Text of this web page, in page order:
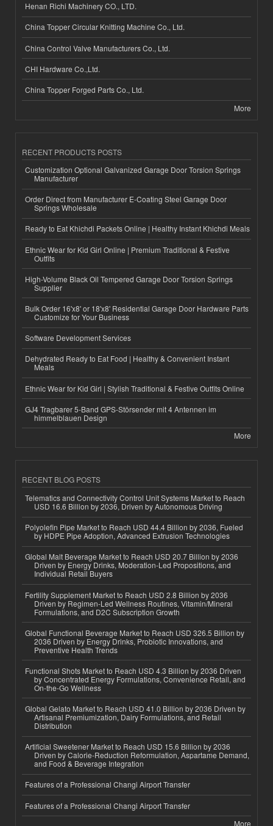
Henan Richi Machinery CO., LTD.
China Topper Circular Knitting Machine Co., Ltd.
China Control Valve Manufacturers Co., Ltd.
CHI Hardware Co.,Ltd.
China Topper Forged Parts Co., Ltd.
More
RECENT PRODUCTS POSTS
Customization Optional Galvanized Garage Door Torsion Springs
Manufacturer
Order Direct from Manufacturer E-Coating Steel Garage Door
Springs Wholesale
Ready to Eat Khichdi Packets Online | Healthy Instant Khichdi Meals
Ethnic Wear for Kid Girl Online | Premium Traditional & Festive
Outfits
High-Volume Black Oil Tempered Garage Door Torsion Springs
Supplier
Bulk Order 16'x8' or 18'x8' Residential Garage Door Hardware Parts
Customize for Your Business
Software Development Services
Dehydrated Ready to Eat Food | Healthy & Convenient Instant
Meals
Ethnic Wear for Kid Girl | Stylish Traditional & Festive Outfits Online
GJ4 Tragbarer 5-Band GPS-Störsender mit 4 Antennen im
himmelblauen Design
More
RECENT BLOG POSTS
Telematics and Connectivity Control Unit Systems Market to Reach
USD 16.6 Billion by 2036, Driven by Autonomous Driving
Polyolefin Pipe Market to Reach USD 44.4 Billion by 2036, Fueled
by HDPE Pipe Adoption, Advanced Extrusion Technologies
Global Malt Beverage Market to Reach USD 20.7 Billion by 2036
Driven by Energy Drinks, Moderation-Led Propositions, and
Individual Retail Buyers
Fertility Supplement Market to Reach USD 2.8 Billion by 2036
Driven by Regimen-Led Wellness Routines, Vitamin/Mineral
Formulations, and D2C Subscription Growth
Global Functional Beverage Market to Reach USD 326.5 Billion by
2036 Driven by Energy Drinks, Probiotic Innovations, and
Preventive Health Trends
Functional Shots Market to Reach USD 4.3 Billion by 2036 Driven
by Concentrated Energy Formulations, Convenience Retail, and
On-the-Go Wellness
Global Gelato Market to Reach USD 41.0 Billion by 2036 Driven by
Artisanal Premiumization, Dairy Formulations, and Retail
Distribution
Artificial Sweetener Market to Reach USD 15.6 Billion by 2036
Driven by Calorie-Reduction Reformulation, Aspartame Demand,
and Food & Beverage Integration
Features of a Professional Changi Airport Transfer
Features of a Professional Changi Airport Transfer
More